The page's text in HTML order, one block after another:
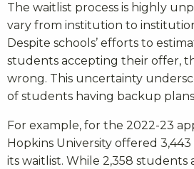
The waitlist process is highly
vary from institution to
Despite schools’ efforts to
students accepting their offer,
wrong. This uncertainty
of students having backup
For example, for the 2022-23
Hopkins University offered
its waitlist. While 2,358 students